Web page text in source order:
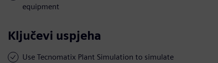
equipment
Ključevi uspjeha
Use Tecnomatix Plant Simulation to simulate